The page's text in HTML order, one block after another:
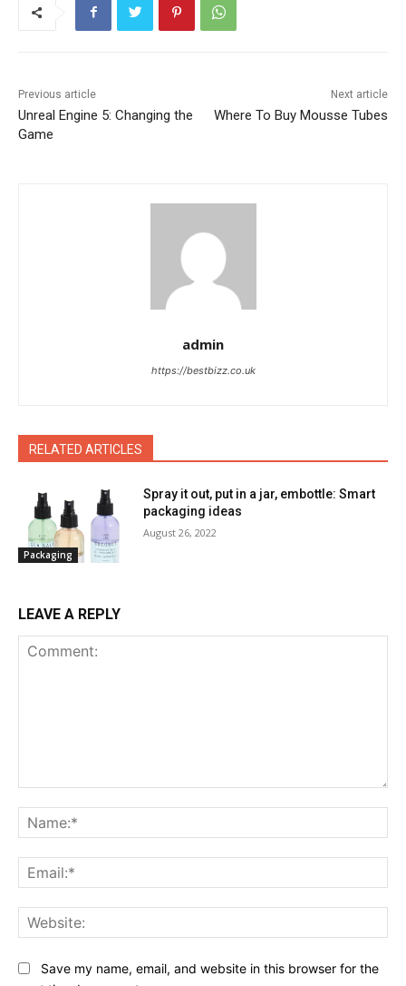
Previous article
Unreal Engine 5: Changing the
Game
Next article
Where To Buy Mousse Tubes
admin
https://bestbizz.co.uk
RELATED ARTICLES
Packaging
Spray it out, put in a jar, embottle: Smart
packaging ideas
August 26, 2022
LEAVE A REPLY
Save my name, email, and website in this browser for the